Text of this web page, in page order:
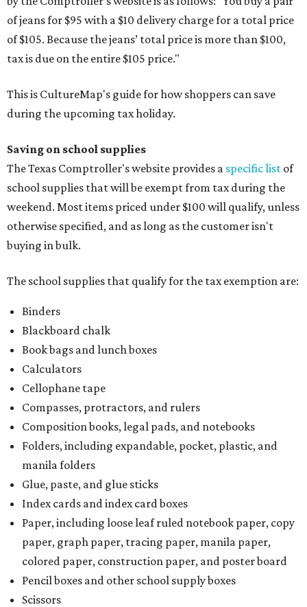
of jeans for $95 with a $10 delivery charge for a total price
of $105. Because the jeans’ total price is more than $100,
tax is due on the entire $105 price."
This is CultureMap's guide for how shoppers can save
during the upcoming tax holiday.
Saving on school supplies
The Texas Comptroller's website provides a specific list of
school supplies that will be exempt from tax during the
weekend. Most items priced under $100 will qualify, unless
otherwise specified, and as long as the customer isn't
buying in bulk.
The school supplies that qualify for the tax exemption are:
Binders
Blackboard chalk
Book bags and lunch boxes
Calculators
Cellophane tape
Compasses, protractors, and rulers
Composition books, legal pads, and notebooks
Folders, including expandable, pocket, plastic, and
manila folders
Glue, paste, and glue sticks
Index cards and index card boxes
Paper, including loose leaf ruled notebook paper, copy
paper, graph paper, tracing paper, manila paper,
colored paper, construction paper, and poster board
Pencil boxes and other school supply boxes
Scissors